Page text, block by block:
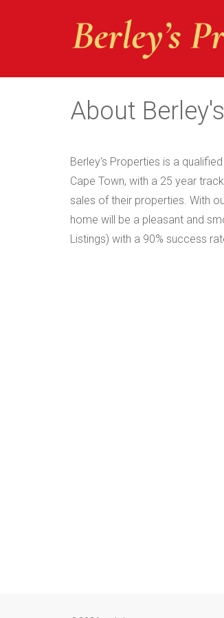
About
Berley's Properties is a
Cape Town, with a 25 year
sales of their properties. With
home will be a pleasant and
Listings) with a 90% success